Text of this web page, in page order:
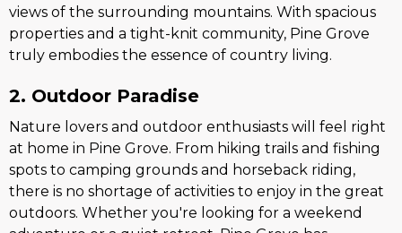
views of the surrounding mountains. With spacious
properties and a tight-knit community, Pine Grove
truly embodies the essence of country living.
2. Outdoor Paradise
Nature lovers and outdoor enthusiasts will feel right
at home in Pine Grove. From hiking trails and fishing
spots to camping grounds and horseback riding,
there is no shortage of activities to enjoy in the great
outdoors. Whether you're looking for a weekend